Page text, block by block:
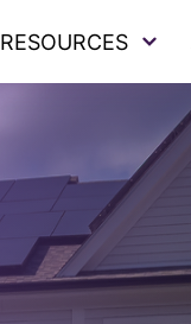
RESOURCES